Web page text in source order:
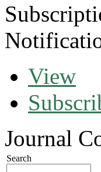
View
Journal
Search